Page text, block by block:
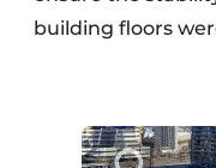
building floors